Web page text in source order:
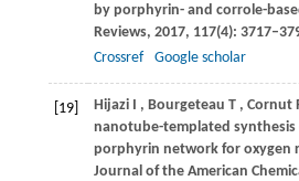
by porphyrin- and corrole-
Reviews, 2017, 117(4):
Crossref
Google scholar
[19] Hijazi I , Bourgeteau T , Cornut
nanotube-templated synthesis
porphyrin network for oxygen
Journal of the American